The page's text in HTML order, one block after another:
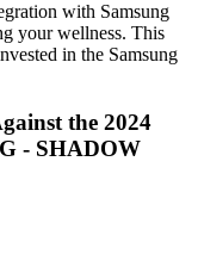
with Samsung
your wellness. This
in the Samsung
the 2024
- SHADOW